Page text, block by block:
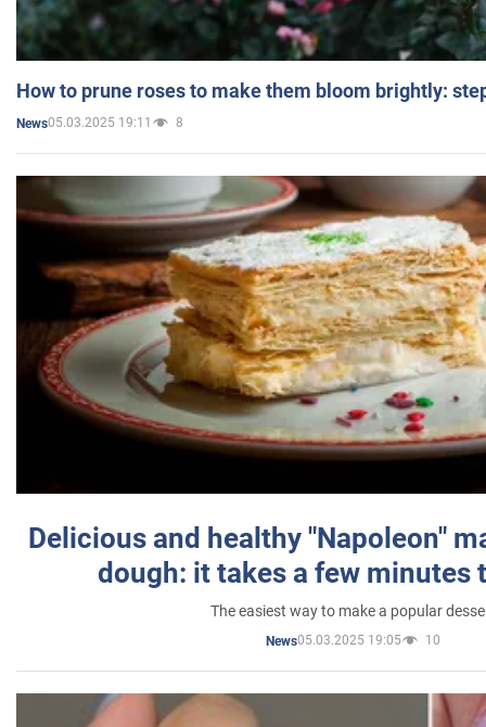
How to prune roses to make them bloom brightly:
News05.03.2025 19:11 8
Delicious and healthy "Napoleon"
dough: it takes a few minutes
The easiest way to make a popular
News05.03.2025 19:05 10